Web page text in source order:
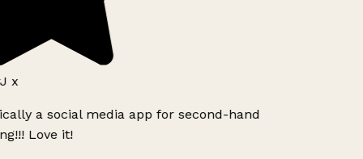
x
a social media app for second-hand
Love it!